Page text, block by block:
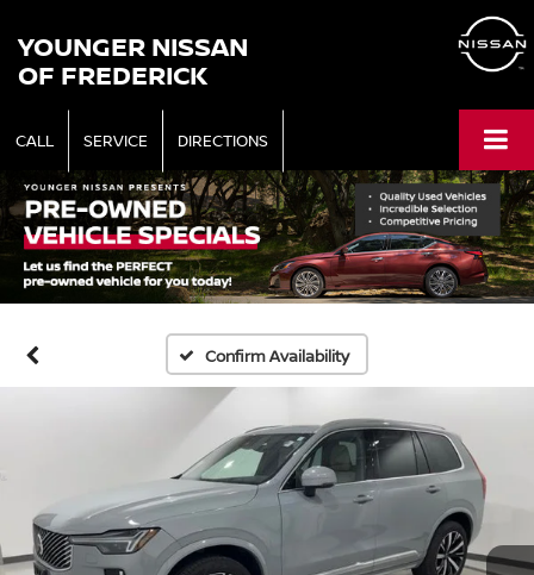
YOUNGER NISSAN
OF FREDERICK
CALL SERVICE DIRECTIONS
Confirm Availability